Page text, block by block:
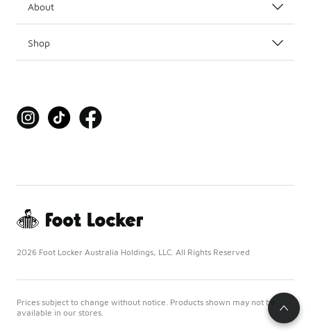
About
Shop
2026 Foot Locker Australia Holdings, LLC. All Rights Reserved
Prices subject to change without notice. Products shown may not be
available in our stores.